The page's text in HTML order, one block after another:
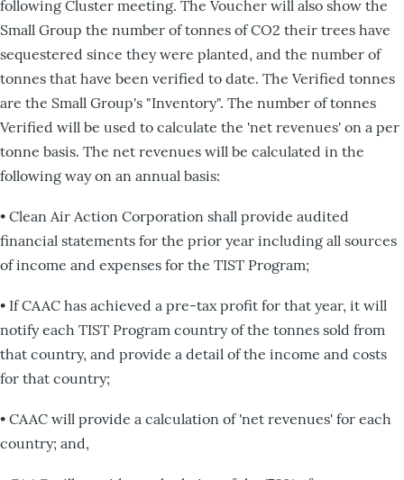
following Cluster meeting. The Voucher will also show the
Small Group the number of tonnes of CO2 their trees have
sequestered since they were planted, and the number of
tonnes that have been verified to date. The Verified tonnes
are the Small Group's "Inventory". The number of tonnes
Verified will be used to calculate the 'net revenues' on a per
tonne basis. The net revenues will be calculated in the
following way on an annual basis:
• Clean Air Action Corporation shall provide audited
financial statements for the prior year including all sources
of income and expenses for the TIST Program;
• If CAAC has achieved a pre-tax profit for that year, it will
notify each TIST Program country of the tonnes sold from
that country, and provide a detail of the income and costs
for that country;
• CAAC will provide a calculation of 'net revenues' for each
country; and,